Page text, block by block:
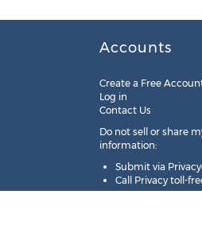
Accounts
Create a Free
Log in
Contact Us
Do not sell or share
information:
Submit via
Call Privacy toll-